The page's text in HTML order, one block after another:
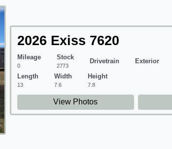
2026 Exiss 7620
Mileage
0
Stock
2773
Drivetrain Exterior
Length
13
Width
7.6
Height
7.8
View Photos